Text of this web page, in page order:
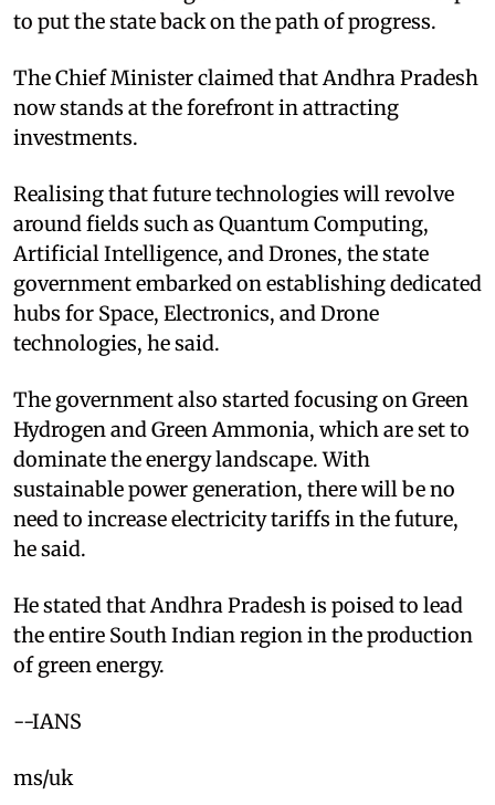
to put the state back on the path of progress.
The Chief Minister claimed that Andhra Pradesh
now stands at the forefront in attracting
investments.
Realising that future technologies will revolve
around fields such as Quantum Computing,
Artificial Intelligence, and Drones, the state
government embarked on establishing dedicated
hubs for Space, Electronics, and Drone
technologies, he said.
The government also started focusing on Green
Hydrogen and Green Ammonia, which are set to
dominate the energy landscape. With
sustainable power generation, there will be no
need to increase electricity tariffs in the future,
he said.
He stated that Andhra Pradesh is poised to lead
the entire South Indian region in the production
of green energy.
--IANS
ms/uk